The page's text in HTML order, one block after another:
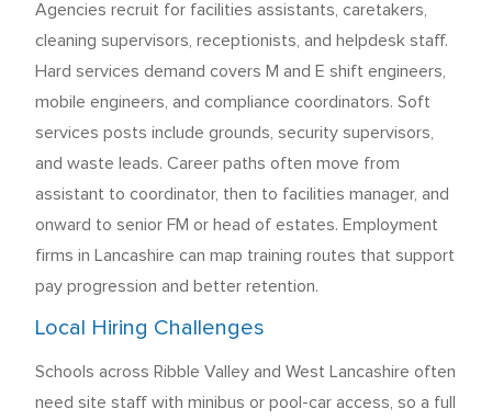
Agencies recruit for facilities assistants, caretakers,
cleaning supervisors, receptionists, and helpdesk staff.
Hard services demand covers M and E shift engineers,
mobile engineers, and compliance coordinators. Soft
services posts include grounds, security supervisors,
and waste leads. Career paths often move from
assistant to coordinator, then to facilities manager, and
onward to senior FM or head of estates. Employment
firms in Lancashire can map training routes that support
pay progression and better retention.
Local Hiring Challenges
Schools across Ribble Valley and West Lancashire often
need site staff with minibus or pool-car access, so a full